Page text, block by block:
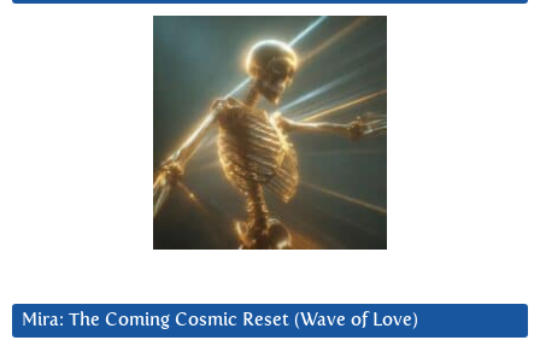
Mira: The Coming Cosmic Reset (Wave of Love)